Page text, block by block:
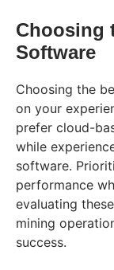
Choosing
Software
Choosing the
on your
prefer cloud-
while
software.
performance
evaluating
mining
success.